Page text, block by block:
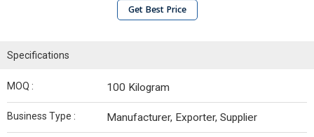
Get Best Price
Specifications
MOQ : 100 Kilogram
Business Type : Manufacturer, Exporter, Supplier